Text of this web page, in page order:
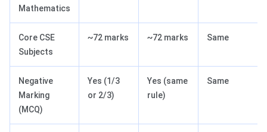
Mathematics
Core CSE
Subjects
~72 marks ~72 marks Same
Negative
Marking
(MCQ)
Yes (1/3
or 2/3)
Yes (same
rule)
Same